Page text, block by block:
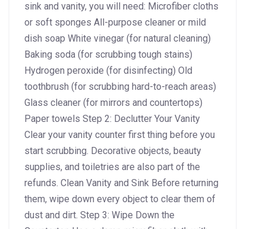
sink and vanity, you will need: Microfiber cloths
or soft sponges All-purpose cleaner or mild
dish soap White vinegar (for natural cleaning)
Baking soda (for scrubbing tough stains)
Hydrogen peroxide (for disinfecting) Old
toothbrush (for scrubbing hard-to-reach areas)
Glass cleaner (for mirrors and countertops)
Paper towels Step 2: Declutter Your Vanity
Clear your vanity counter first thing before you
start scrubbing. Decorative objects, beauty
supplies, and toiletries are also part of the
refunds. Clean Vanity and Sink Before returning
them, wipe down every object to clear them of
dust and dirt. Step 3: Wipe Down the